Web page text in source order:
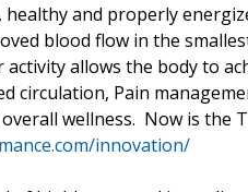
healthy and properly
blood flow in the
allows the body to
circulation, Pain
wellness. Now is the
innovation/